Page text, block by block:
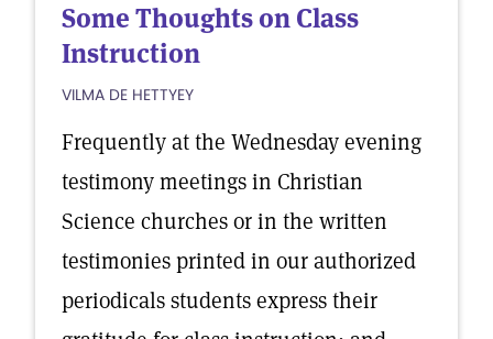
Some Thoughts on Class
Instruction
VILMA DE HETTYEY
Frequently at the Wednesday evening
testimony meetings in Christian
Science churches or in the written
testimonies printed in our authorized
periodicals students express their